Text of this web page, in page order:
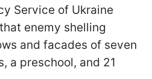
Service of Ukraine
enemy shelling
and facades of seven
a preschool, and 21